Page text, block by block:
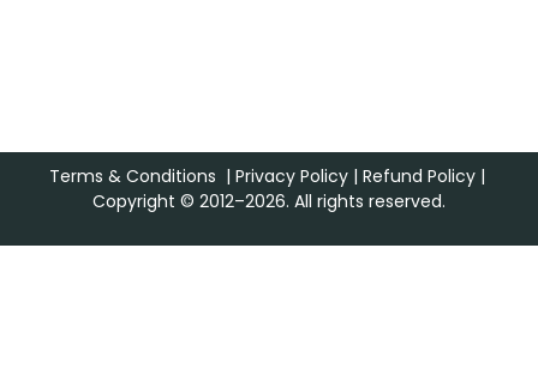
Terms & Conditions | Privacy Policy| Refund Policy|
Copyright © 2012–2026. All rights reserved.